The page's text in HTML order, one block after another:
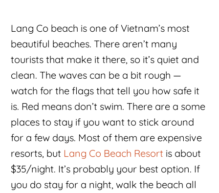
Lang Co beach is one of Vietnam’s most
beautiful beaches. There aren’t many
tourists that make it there, so it’s quiet and
clean. The waves can be a bit rough —
watch for the flags that tell you how safe it
is. Red means don’t swim. There are a some
places to stay if you want to stick around
for a few days. Most of them are expensive
resorts, but Lang Co Beach Resort is about
$35/night. It’s probably your best option. If
you do stay for a night, walk the beach all